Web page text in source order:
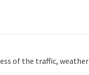
of the traffic, weather